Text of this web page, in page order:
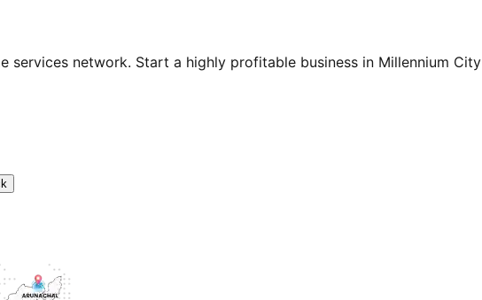
services network. Start a highly profitable business in Millennium